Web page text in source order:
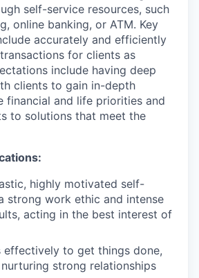
self-service resources, such
online banking, or ATM. Key
accurately and efficiently
for clients as
include having deep
clients to gain in-depth
financial and life priorities and
to solutions that meet the
highly motivated self-
strong work ethic and intense
acting in the best interest of
effectively to get things done,
strong relationships